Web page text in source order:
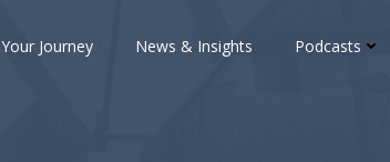
Your Journey News & Insights Podcasts